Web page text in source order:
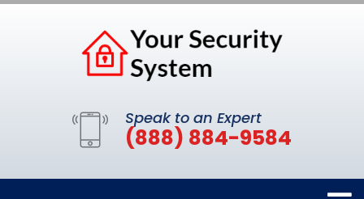
Speak to an Expert
(888) 884-9584